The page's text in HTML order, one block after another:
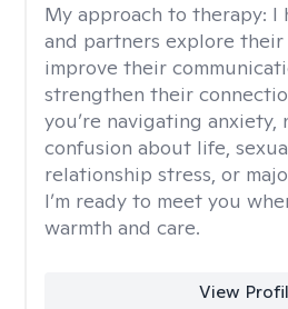
My approach to therapy: I
and partners explore
improve their
strengthen their
you’re navigating anxiety,
confusion about life,
relationship stress, or
I’m ready to meet you
warmth and care.
View